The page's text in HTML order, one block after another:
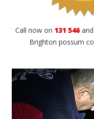
Call now on 131 546and
Brighton possum